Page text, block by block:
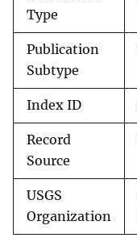
Type
Publication
Subtype
Index ID
Record
Source
USGS
Organization